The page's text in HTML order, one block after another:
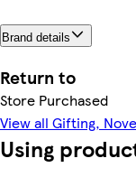
Brand details
Return to
Store Purchased
View all Gifting,
Using